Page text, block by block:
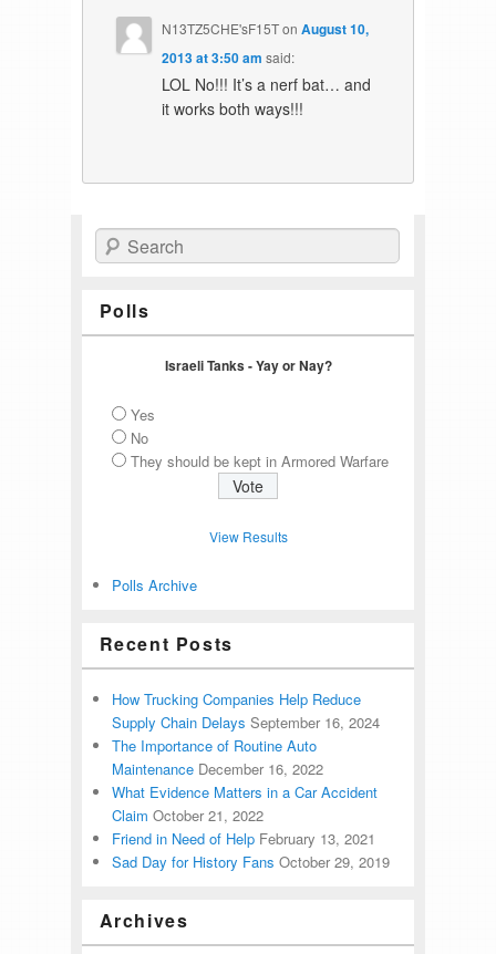
N13TZ5CHE'sF15TonAugust 10,
2013 at 3:50 am said:
LOL No!!! It’s a nerf bat… and
it works both ways!!!
Search
Polls
Israeli Tanks - Yay or Nay?
Yes
No
They should be kept in Armored Warfare
View Results
Polls Archive
Recent Posts
How Trucking Companies Help Reduce
Supply Chain Delays September 16, 2024
The Importance of Routine Auto
Maintenance December 16, 2022
What Evidence Matters in a Car Accident
Claim October 21, 2022
Friend in Need of Help February 13, 2021
Sad Day for History Fans October 29, 2019
Archives